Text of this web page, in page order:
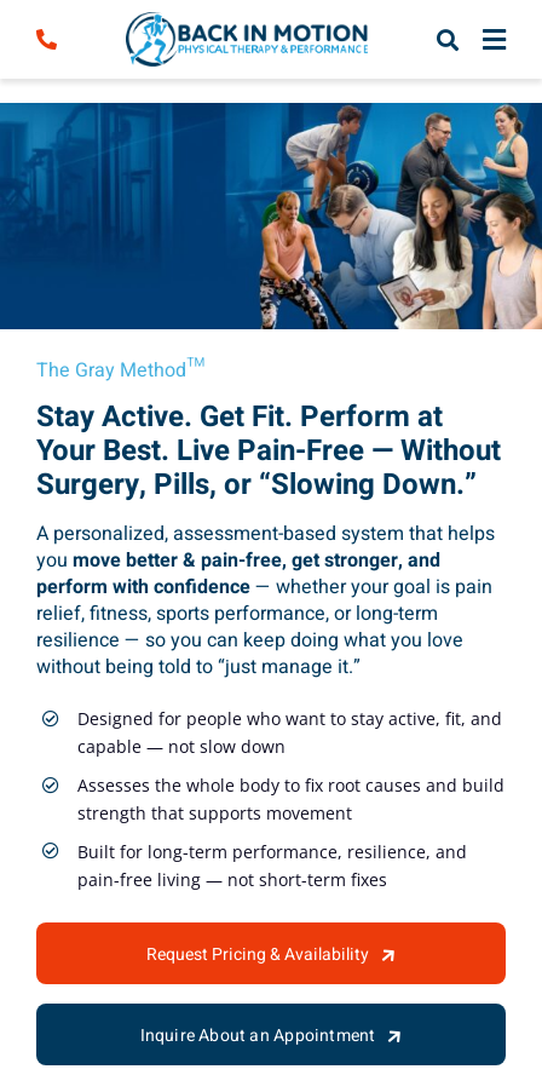
content
The Gray Method™
Stay Active. Get Fit. Perform at
Your Best. Live Pain-Free — Without
Surgery, Pills, or “Slowing Down.”
A personalized, assessment-based system that helps
you move better & pain-free, get stronger, and
perform with confidence— whether your goal is pain
relief, fitness, sports performance, or long-term
resilience — so you can keep doing what you love
without being told to “just manage it.”
Designed for people who want to stay active, fit, and
capable — not slow down
Assesses the whole body to fix root causes and build
strength that supports movement
Built for long-term performance, resilience, and
pain-free living — not short-term fixes
Request Pricing & Availability
Inquire About an Appointment